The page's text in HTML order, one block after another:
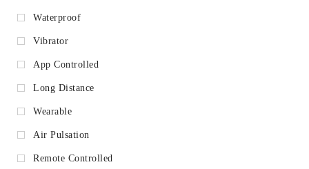
Waterproof
Vibrator
App Controlled
Long Distance
Wearable
Air Pulsation
Remote Controlled